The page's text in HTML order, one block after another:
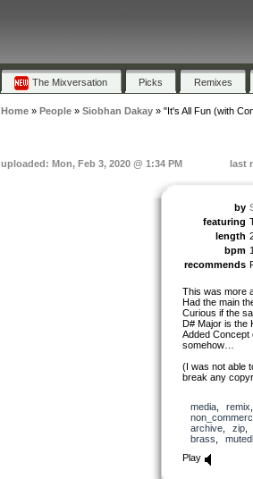
The Mixversation Picks Remixes
Home» People» Siobhan Dakay» "It's All Fun (with
uploaded: Mon, Feb 3, 2020 @ 1:34 PM last
by
featuring
length
bpm
recommends
This was more
Had the main
Curious if the
D# Major is the
Added Concept
somehow…
(I was not able
break any
media, remix
archive, zip
brass
Play